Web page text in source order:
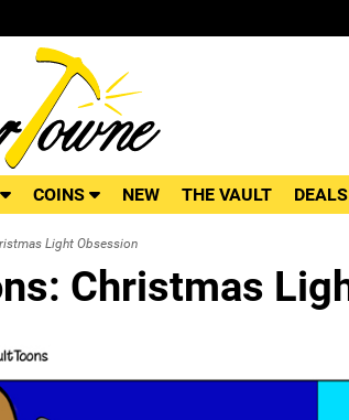
COINS NEW THE VAULT DEALS
Light Obsession
Christmas